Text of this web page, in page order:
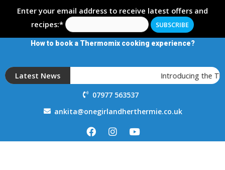
Enter your email address to receive latest offers and
recipes:*
How to book a Thermomix cooking experience?
Latest News Introducing the
07977 563537
ankita@onegirlandherthermie.co.uk